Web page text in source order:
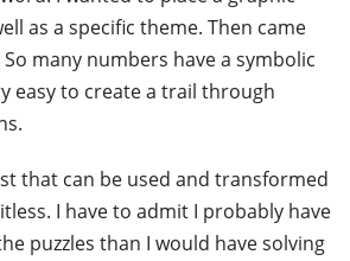
as a specific theme. Then came
many numbers havea symbolic
easy to create a trail through
that can be used and transformed
I have to admit I probably have
puzzles than I would havesolving